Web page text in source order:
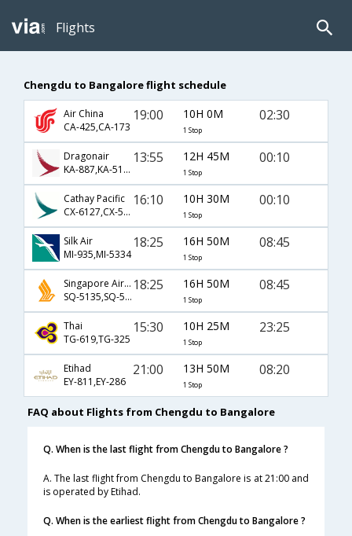
Flights
Chengdu to Bangalore flight schedule
Air China
CA-425,CA-173
19:00 10H 0M
1 Stop
02:30
Dragonair
KA-887,KA-5154
13:55 12H 45M
1 Stop
00:10
Cathay Pacific
CX-6127,CX-5154
16:10 10H 30M
1 Stop
00:10
Silk Air
MI-935,MI-5334
18:25 16H 50M
1 Stop
08:45
Singapore Airlines
SQ-5135,SQ-5334
18:25 16H 50M
1 Stop
08:45
Thai
TG-619,TG-325
15:30 10H 25M
1 Stop
23:25
Etihad
EY-811,EY-286
21:00 13H 50M
1 Stop
08:20
FAQ about Flights from Chengdu to Bangalore
Q. When is the last flight from Chengdu to Bangalore ?
A. The last flight from Chengdu to Bangalore is at 21:00 and
is operated by Etihad.
Q. When is the earliest flight from Chengdu to Bangalore ?